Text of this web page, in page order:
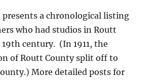
presents a chronological listing
who had studios in Routt
century. (In 1911, the
of Routt County split off to
More detailed posts for